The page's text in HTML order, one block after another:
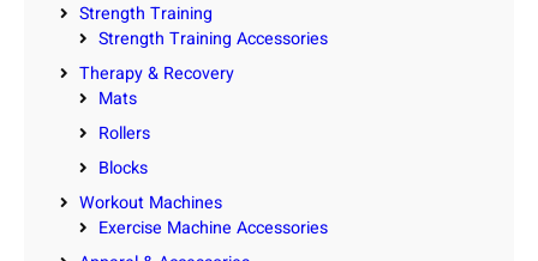
Strength Training
Strength Training Accessories
Therapy & Recovery
Mats
Rollers
Blocks
Workout Machines
Exercise Machine Accessories